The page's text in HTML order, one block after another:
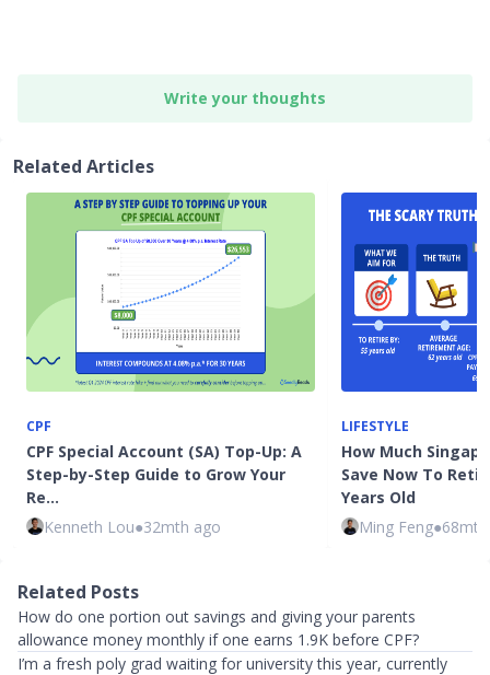
Write your thoughts
Related Articles
CPF
CPF Special Account (SA) Top-Up: A
Step-by-Step Guide to Grow Your
Re…
Kenneth Lou●32mth ago
LIFESTYLE
How Much
Save Now To
Years Old
Ming Feng●
Related Posts
How do one portion out savings and giving your parents
allowance money monthly if one earns 1.9K before CPF?
I’m a fresh poly grad waiting for university this year, currently